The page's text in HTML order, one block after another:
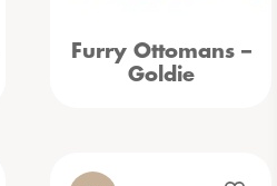
Furry Ottomans –
Goldie